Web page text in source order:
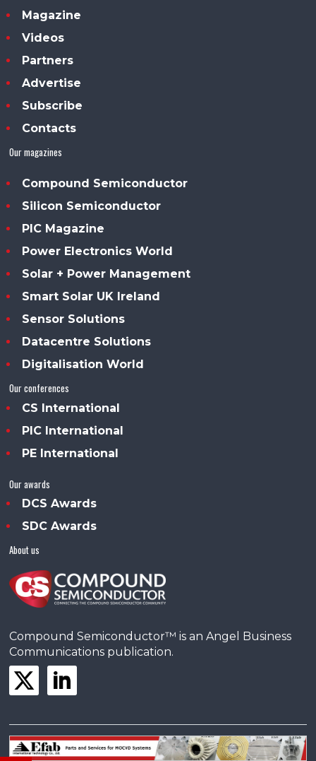
Magazine
Videos
Partners
Advertise
Subscribe
Contacts
Our magazines
Compound Semiconductor
Silicon Semiconductor
PIC Magazine
Power Electronics World
Solar + Power Management
Smart Solar UK Ireland
Sensor Solutions
Datacentre Solutions
Digitalisation World
Our conferences
CS International
PIC International
PE International
Our awards
DCS Awards
SDC Awards
About us
Compound Semiconductor™ is an Angel Business
Communications publication.